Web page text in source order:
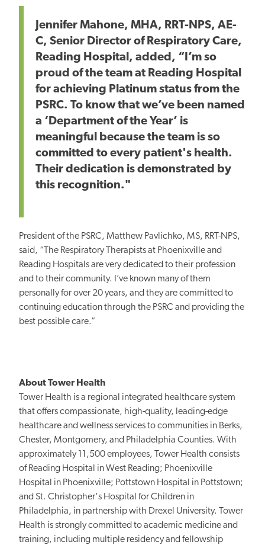
Jennifer Mahone, MHA, RRT-NPS, AE-
C, Senior Director of Respiratory Care,
Reading Hospital, added, “I’m so
proud of the team at Reading Hospital
for achieving Platinum status from the
PSRC. To know that we’ve been named
a ‘Department of the Year’ is
meaningful because the team is so
committed to every patient's health.
Their dedication is demonstrated by
this recognition."
President of the PSRC, Matthew Pavlichko, MS, RRT-NPS,
said, “The Respiratory Therapists at Phoenixville and
Reading Hospitals are very dedicated to their profession
and to their community. I’ve known many of them
personally for over 20 years, and they are committed to
continuing education through the PSRC and providing the
best possible care.”
About Tower Health
Tower Health is a regional integrated healthcare system
that offers compassionate, high-quality, leading-edge
healthcare and wellness services to communities in Berks,
Chester, Montgomery, and Philadelphia Counties. With
approximately 11,500 employees, Tower Health consists
of Reading Hospital in West Reading; Phoenixville
Hospital in Phoenixville; Pottstown Hospital in Pottstown;
and St. Christopher's Hospital for Children in
Philadelphia, in partnership with Drexel University. Tower
Health is strongly committed to academic medicine and
training, including multiple residency and fellowship